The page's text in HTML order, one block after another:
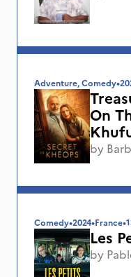
Adventure, Comedy•
On
by
Comedy•2024•France•
Les
by